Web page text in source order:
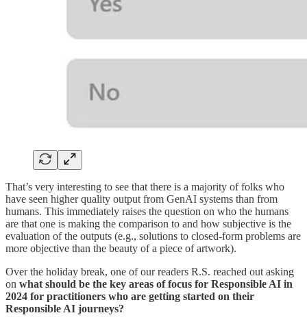
That’s very interesting to see that there is a majority of folks who
have seen higher quality output from GenAI systems than from
humans. This immediately raises the question on who the humans
are that one is making the comparison to and how subjective is the
evaluation of the outputs (e.g., solutions to closed-form problems are
more objective than the beauty of a piece of artwork).
Over the holiday break, one of our readers R.S. reached out asking
on what should be the key areas of focus for Responsible AI in
2024 for practitioners who are getting started on their
Responsible AI journeys?